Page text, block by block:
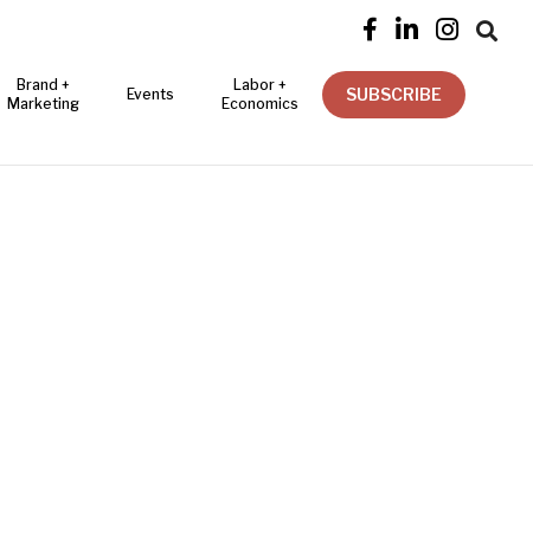
   
Brand +
Marketing
Events
Labor +
Economics
SUBSCRIBE